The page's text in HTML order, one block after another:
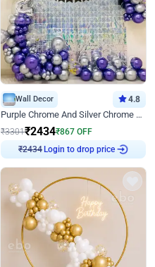
Wall Decor 4.8
Purple Chrome And Silver Chrome Arch Birthday Decor
₹3301₹2434₹867 OFF
₹2434 Login to drop price